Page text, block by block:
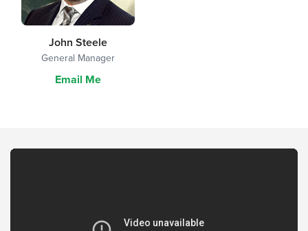
John Steele
General Manager
Email Me